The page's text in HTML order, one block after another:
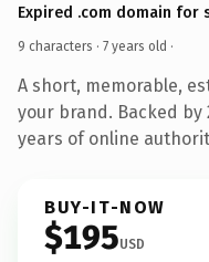
Expired .com domain for
9 characters · 7 years old ·
A short, memorable,
your brand. Backed
years of online
BUY-IT-NOW
$195USD